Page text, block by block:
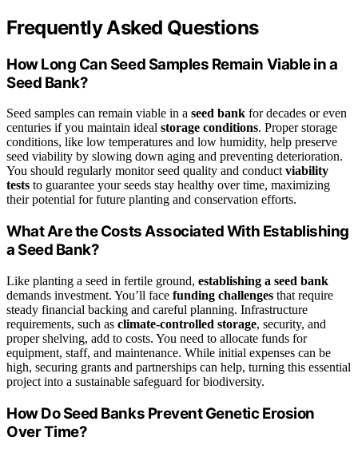
Frequently Asked Questions
How Long Can Seed Samples Remain Viable in a
Seed Bank?
Seed samples can remain viable in a seed bank for decades or even
centuries if you maintain ideal storage conditions. Proper storage
conditions, like low temperatures and low humidity, help preserve
seed viability by slowing down aging and preventing deterioration.
You should regularly monitor seed quality and conductviability
tests to guarantee your seeds stay healthy over time, maximizing
their potential for future planting and conservation efforts.
What Are the Costs Associated With Establishing
a Seed Bank?
Like planting a seed in fertile ground, establishing a seed bank
demands investment. You’ll face funding challenges that require
steady financial backing and careful planning. Infrastructure
requirements, such as climate-controlled storage, security, and
proper shelving, add to costs. You need to allocate funds for
equipment, staff, and maintenance. While initial expenses can be
high, securing grants and partnerships can help, turning this essential
project into a sustainable safeguard for biodiversity.
How Do Seed Banks Prevent Genetic Erosion
Over Time?